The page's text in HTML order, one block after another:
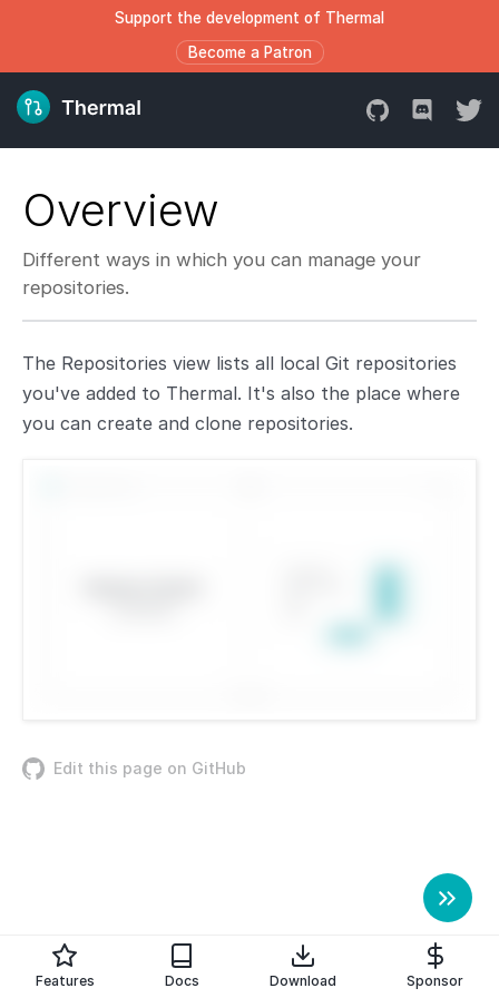
Support the development of Thermal
Become a Patron
Overview
Different ways in which you can manage your
repositories.
The Repositories view lists all local Git repositories
you've added to Thermal. It's also the place where
you can create and clone repositories.
Edit this page on GitHub
Features Docs Download Sponsor